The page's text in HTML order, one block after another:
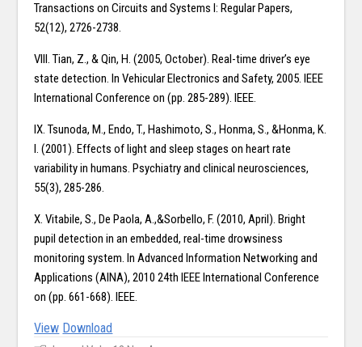
Transactions on Circuits and Systems I: Regular Papers,
52(12), 2726-2738.
VIII. Tian, Z., & Qin, H. (2005, October). Real-time driver’s eye
state detection. In Vehicular Electronics and Safety, 2005. IEEE
International Conference on (pp. 285-289). IEEE.
IX. Tsunoda, M., Endo, T., Hashimoto, S., Honma, S., &Honma, K.
I. (2001). Effects of light and sleep stages on heart rate
variability in humans. Psychiatry and clinical neurosciences,
55(3), 285-286.
X. Vitabile, S., De Paola, A.,&Sorbello, F. (2010, April). Bright
pupil detection in an embedded, real-time drowsiness
monitoring system. In Advanced Information Networking and
Applications (AINA), 2010 24th IEEE International Conference
on (pp. 661-668). IEEE.
View Download